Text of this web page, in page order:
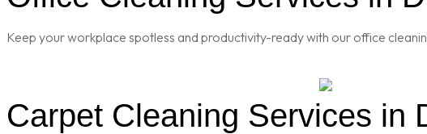
Keep your workplace spotless and productivity-ready with our office
Carpet Cleaning Services in